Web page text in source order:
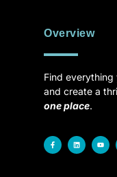
Overview
Find
and create a
one place.